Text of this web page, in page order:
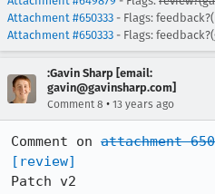
Attachment #650333 - Flags:
Attachment #650333 - Flags:
:Gavin Sharp [email:
gavin@gavinsharp.com]
Comment 8 • 13 years ago
Comment on attachment
[review]
Patch v2